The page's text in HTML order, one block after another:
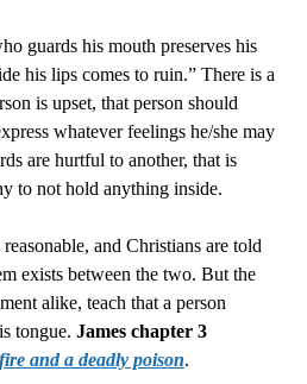
guards his mouth preserves his
his lips comes to ruin.” There is a
is upset, that person should
whatever feelings he/she may
are hurtful to another, that is
to not hold anything inside.
and Christians are told
exists between the two. But the
alike, teach that a person
tongue. James chapter 3
and a deadly poison.